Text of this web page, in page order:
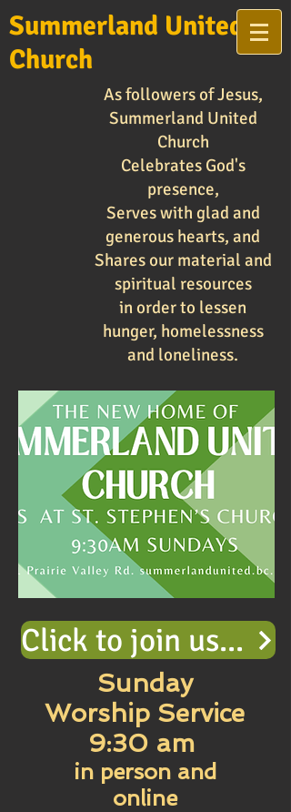
Summerland United
Church
As followers of Jesus,
Summerland United
Church
Celebrates God's
presence,
Serves with glad and
generous hearts, and
Shares our material and
spiritual resources
in order to lessen
hunger, homelessness
and loneliness.
Click to join us in Online Worship
Sunday
Worship Service
9:30 am
in person and
online